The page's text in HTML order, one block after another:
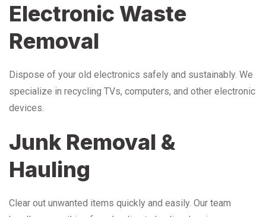
Electronic Waste
Removal
Dispose of your old electronics safely and sustainably. We
specialize in recycling TVs, computers, and other electronic
devices.
Junk Removal &
Hauling
Clear out unwanted items quickly and easily. Our team